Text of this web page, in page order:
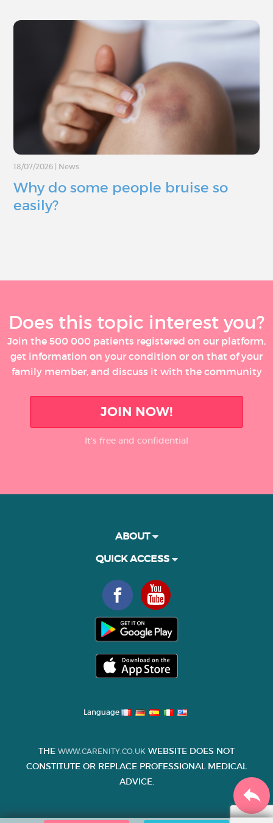
18/07/2026 News
Why do some people bruise so
easily?
Does this topic interest you?
Join the 500 000 patients registered on our platform,
get information on your condition or on that of your
family member, and discuss it with the community
JOIN NOW!
It’s free and confidential
ABOUT
QUICK ACCESS
Language
THE WWW.CARENITY.CO.UK WEBSITE DOES NOT
CONSTITUTE OR REPLACE PROFESSIONAL MEDICAL
ADVICE.